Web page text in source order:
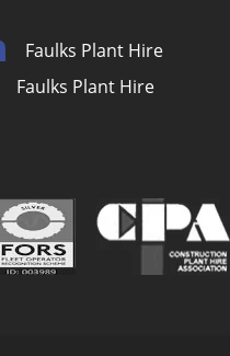
Faulks Plant Hire
Faulks Plant Hire